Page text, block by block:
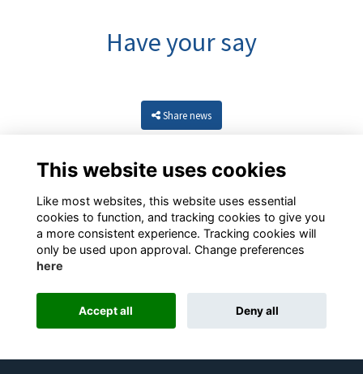
Have your say
Share news
Alumni Management Software
This website uses cookies
Like most websites, this website uses essential
cookies to function, and tracking cookies to give you
a more consistent experience. Tracking cookies will
only be used upon approval. Change preferences
here
Accept all Deny all